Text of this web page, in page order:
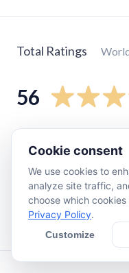
Total Ratings
56
star
star
star
star
Cookie consent
We use cookies to
analyze site traffic,
choose which
Privacy Policy.
Customize